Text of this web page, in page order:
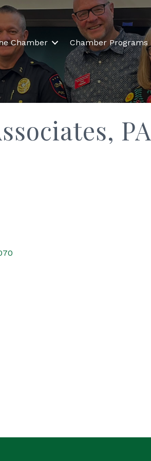
Chamber Chamber Programs
PA